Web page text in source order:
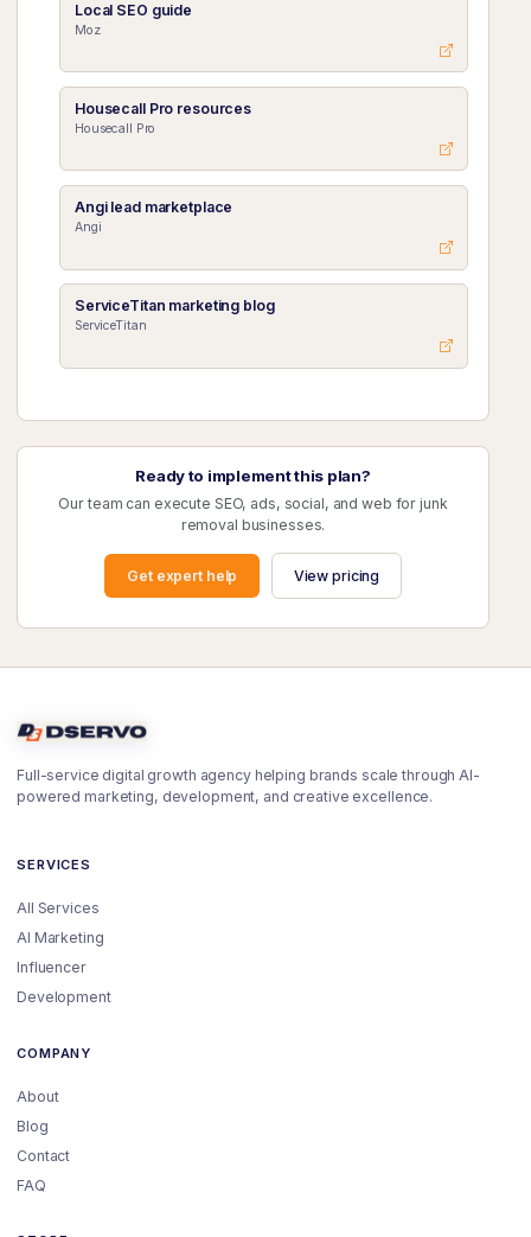
Local SEO guide
Moz
Housecall Pro resources
Housecall Pro
Angi lead marketplace
Angi
ServiceTitan marketing blog
ServiceTitan
Ready to implement this plan?
Our team can execute SEO, ads, social, and web for junk
removal businesses.
Get expert help View pricing
Full-service digital growth agency helping brands scale through AI-
powered marketing, development, and creative excellence.
SERVICES
All Services
AI Marketing
Influencer
Development
COMPANY
About
Blog
Contact
FAQ